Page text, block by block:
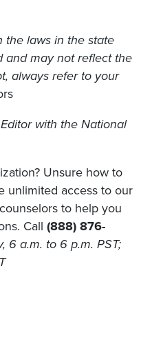
the laws in the state
and may not reflect the
always refer to your
with the National
Unsure how to
unlimited access to our
counselors to help you
Call (888) 876-
6 a.m. to 6 p.m. PST;